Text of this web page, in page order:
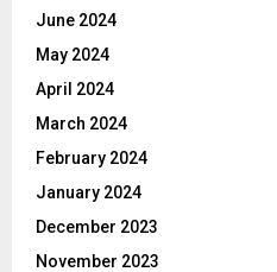
June 2024
May 2024
April 2024
March 2024
February 2024
January 2024
December 2023
November 2023